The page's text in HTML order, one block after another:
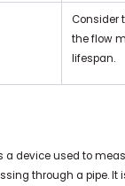
Consider
the flow
lifespan.
a device used to
through a pipe. It